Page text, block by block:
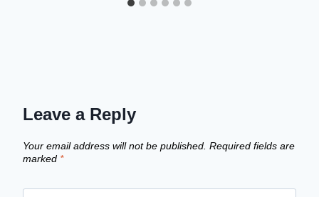
Leave a Reply
Your email address will not be published. Required fields are
marked *